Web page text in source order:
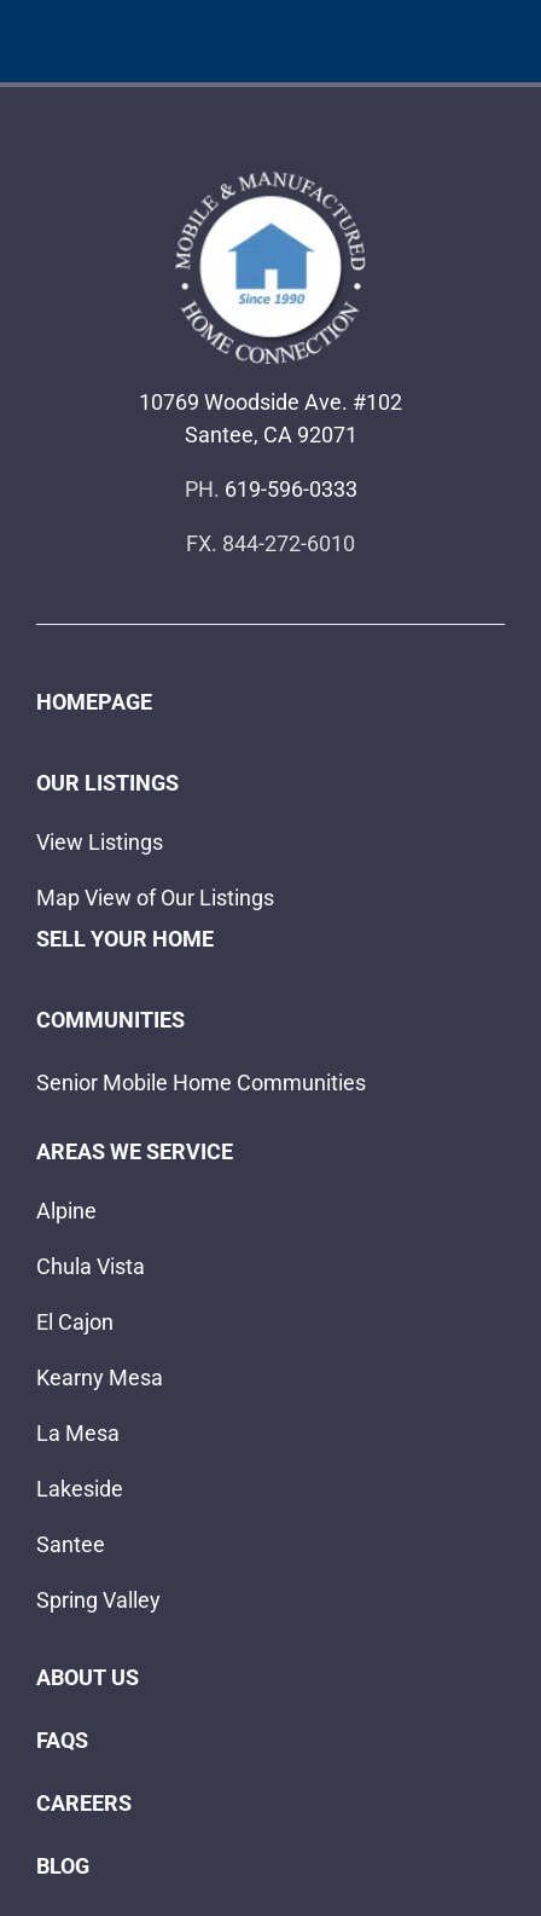
10769 Woodside Ave. #102
Santee, CA 92071
PH. 619-596-0333
FX. 844-272-6010
HOMEPAGE
OUR LISTINGS
View Listings
Map View of Our Listings
SELL YOUR HOME
COMMUNITIES
Senior Mobile Home Communities
AREAS WE SERVICE
Alpine
Chula Vista
El Cajon
Kearny Mesa
La Mesa
Lakeside
Santee
Spring Valley
ABOUT US
FAQS
CAREERS
BLOG